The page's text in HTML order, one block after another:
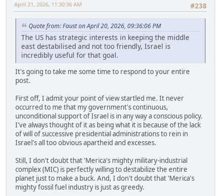
#238
April 21, 2026, 11:30:36 AM
Quote from: Faust on April 20, 2026, 09:36:06 PM
The US has strategic interests in keeping the middle
east destabilised and not too friendly, Israel is
incredibly useful for that goal.
It's going to take me some time to respond to your entire
post.
First off, I admit your point of view startled me. It never
occurred to me that my government's continuous,
unconditional support of Israel is in any way a conscious policy.
I've always thought of it as being what it is because of the lack
of will of successive presidential administrations to rein in
Israel's all too obvious apartheid and excesses.
Still, I don't doubt that 'Merica's mighty military-industrial
complex (MIC) is perfectly willing to destabilize the entire
planet just to make a buck. And, I don't doubt that 'Merica's
mighty fossil fuel industry is just as greedy.